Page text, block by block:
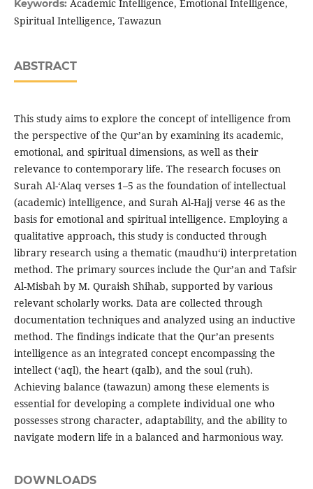
Keywords: Academic Intelligence, Emotional Intelligence,
Spiritual Intelligence, Tawazun
ABSTRACT
This study aims to explore the concept of intelligence from
the perspective of the Qur’an by examining its academic,
emotional, and spiritual dimensions, as well as their
relevance to contemporary life. The research focuses on
Surah Al-‘Alaq verses 1–5 as the foundation of intellectual
(academic) intelligence, and Surah Al-Hajj verse 46 as the
basis for emotional and spiritual intelligence. Employing a
qualitative approach, this study is conducted through
library research using a thematic (maudhu‘i) interpretation
method. The primary sources include the Qur’an and Tafsir
Al-Misbah by M. Quraish Shihab, supported by various
relevant scholarly works. Data are collected through
documentation techniques and analyzed using an inductive
method. The findings indicate that the Qur’an presents
intelligence as an integrated concept encompassing the
intellect (‘aql), the heart (qalb), and the soul (ruh).
Achieving balance (tawazun) among these elements is
essential for developing a complete individual one who
possesses strong character, adaptability, and the ability to
navigate modern life in a balanced and harmonious way.
DOWNLOADS